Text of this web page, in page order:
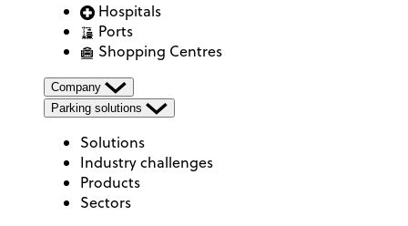
Hospitals
Ports
Shopping Centres
Company
Parking solutions
Solutions
Industry challenges
Products
Sectors